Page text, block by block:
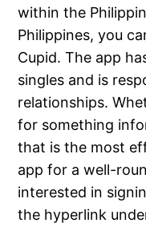
within the
Philippines, you
Cupid. The app
singles and is
relationships.
for something
that is the most
app for a well-
interested in
the hyperlink